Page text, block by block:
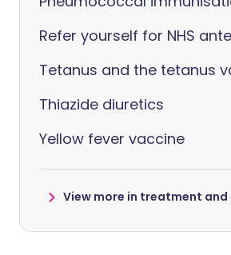
Refer yourself for NHS
Tetanus and the tetanus
Thiazide diuretics
Yellow fever vaccine
View more in treatment